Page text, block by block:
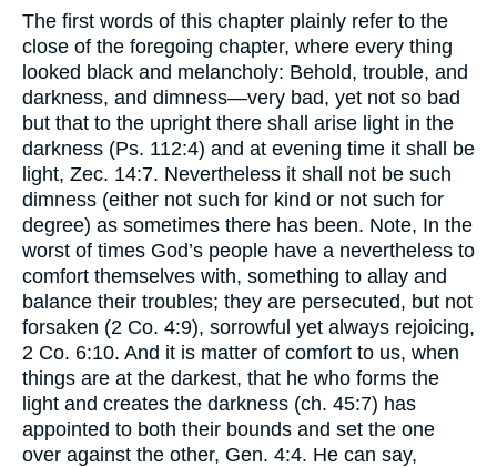
The first words of this chapter plainly refer to the
close of the foregoing chapter, where every thing
looked black and melancholy: Behold, trouble, and
darkness, and dimness—very bad, yet not so bad
but that to the upright there shall arise light in the
darkness (Ps. 112:4) and at evening time it shall be
light, Zec. 14:7. Nevertheless it shall not be such
dimness (either not such for kind or not such for
degree) as sometimes there has been. Note, In the
worst of times God’s people have a nevertheless to
comfort themselves with, something to allay and
balance their troubles; they are persecuted, but not
forsaken (2 Co. 4:9), sorrowful yet always rejoicing,
2 Co. 6:10. And it is matter of comfort to us, when
things are at the darkest, that he who forms the
light and creates the darkness (ch. 45:7) has
appointed to both their bounds and set the one
over against the other, Gen. 4:4. He can say,